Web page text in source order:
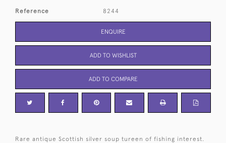
Reference 8244
ENQUIRE
ADD TO WISHLIST
ADD TO COMPARE
Rare antique Scottish silver soup tureen of fishing interest.